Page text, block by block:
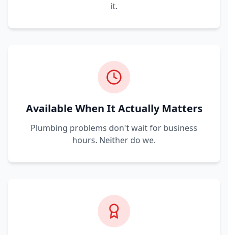
it.
Available When It Actually Matters
Plumbing problems don't wait for business
hours. Neither do we.